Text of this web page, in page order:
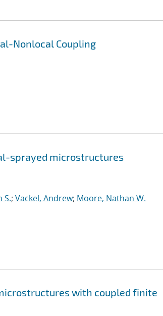
Nonlocal Coupling
sprayed microstructures
S.; Vackel, Andrew; Moore, Nathan W.
with coupled finite